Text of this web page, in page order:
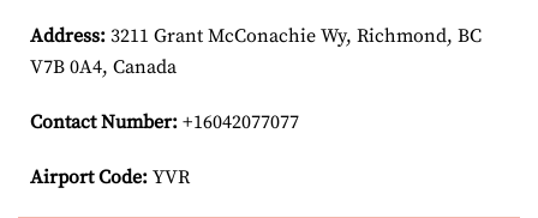
Address: 3211 Grant McConachie Wy, Richmond, BC
V7B 0A4, Canada
Contact Number: +16042077077
Airport Code: YVR